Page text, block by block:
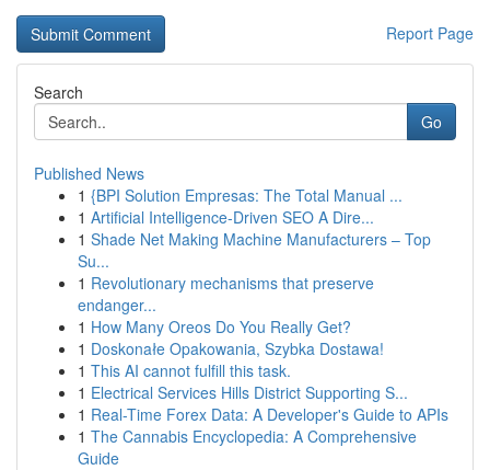
Report Page
Search
Go
Published News
1 {BPI Solution Empresas: The Total Manual ...
1 Artificial Intelligence-Driven SEO A Dire...
1 Shade Net Making Machine Manufacturers – Top
Su...
1 Revolutionary mechanisms that preserve
endanger...
1 How Many Oreos Do You Really Get?
1 Doskonałe Opakowania, Szybka Dostawa!
1 This AI cannot fulfill this task.
1 Electrical Services Hills District Supporting S...
1 Real-Time Forex Data: A Developer's Guide to APIs
1 The Cannabis Encyclopedia: A Comprehensive
Guide